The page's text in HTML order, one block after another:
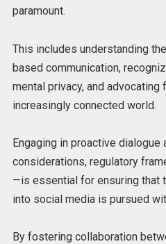
paramount.
This includes understanding
based communication,
mental privacy, and advocating
increasingly connected world.
Engaging in proactive
considerations, regulatory
—is essential for ensuring that
into social media is pursued
By fostering collaboration